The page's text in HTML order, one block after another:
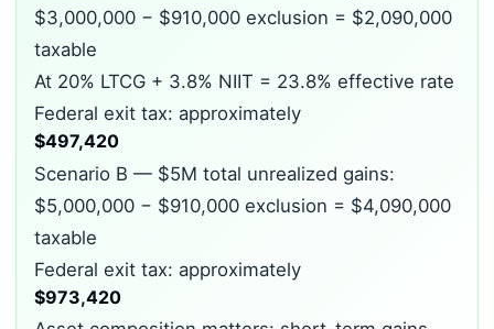
$3,000,000 − $910,000 exclusion = $2,090,000
taxable
At 20% LTCG + 3.8% NIIT = 23.8% effective rate
Federal exit tax: approximately
$497,420
Scenario B — $5M total unrealized gains:
$5,000,000 − $910,000 exclusion = $4,090,000
taxable
Federal exit tax: approximately
$973,420